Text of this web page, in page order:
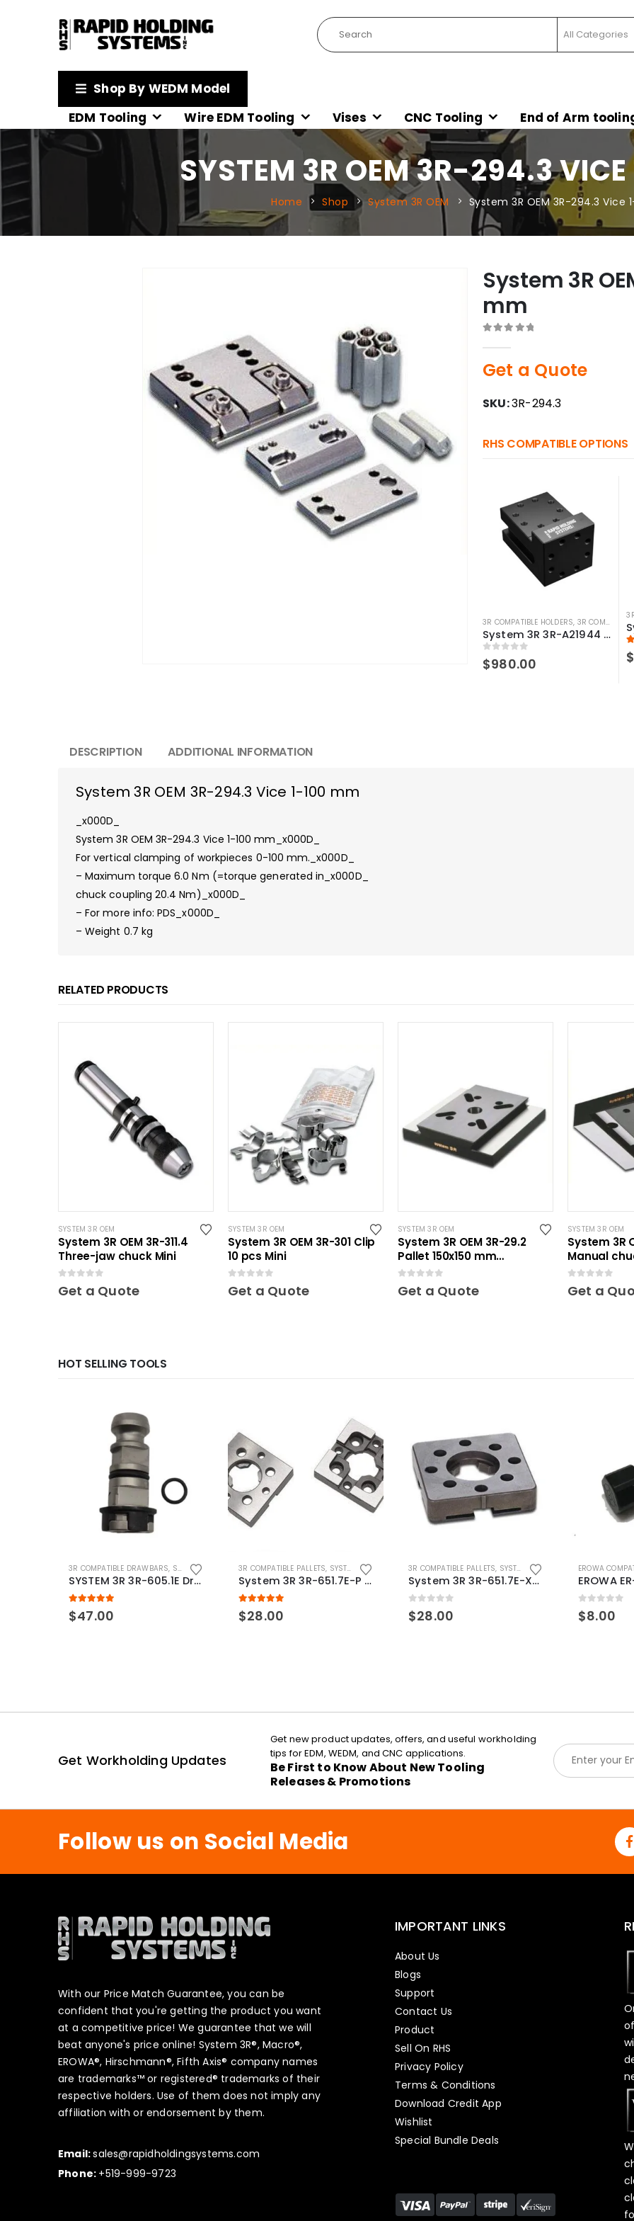
Shop By WEDM Model
EDM Tooling
Wire EDM Tooling Vises CNC Tooling End of Arm
SYSTEM 3R OEM 3R-294.3
Home Shop System 3R OEM System 3R OEM 3R-294.3 Vice
System 3R
mm
Get a Quote
SKU:3R-294.3
RHS COMPATIBLE OPTIONS
3R COMPATIBLE HOLDERS, 3R COMPATIBLE PALLETS
System 3R 3R-A21944 Compatible angle block
0out of 5
$980.00 $
DESCRIPTION ADDITIONAL INFORMATION
System 3R OEM 3R-294.3 Vice 1-100 mm
_x000D_
System 3R OEM 3R-294.3 Vice 1-100 mm_x000D_
For vertical clamping of workpieces 0-100 mm._x000D_
– Maximum torque 6.0 Nm (=torque generated in_x000D_
chuck coupling 20.4 Nm)_x000D_
– For more info: PDS_x000D_
– Weight 0.7 kg
RELATED PRODUCTS
SYSTEM 3R OEM
System 3R OEM 3R-311.4
Three-jaw chuck Mini
Get a Quote
SYSTEM 3R OEM
System 3R OEM 3R-301 Clip
10 pcs Mini
Get a Quote
SYSTEM 3R OEM
System 3R OEM 3R-29.2
Pallet 150x150 mm
hardened Maxi
Get a Quote
SYSTEM 3R OEM
System 3R
Manual
Get a
HOT SELLING TOOLS
3R COMPATIBLE DRAWBARS, SYSTEM 3R COMPATIBLE
SYSTEM 3R 3R-605.1E Drawbar Macro Compatible
5.00 out of 5
$47.00
3R COMPATIBLE PALLETS, SYSTEM 3R COMPATIBLE
System 3R 3R-651.7E-P Macro Compatible pallet 54mm standard
5.00 out of 5
$28.00
3R COMPATIBLE PALLETS, SYSTEM 3R COMPATIBLE
System 3R 3R-651.7E-XS Pallet compatible 54x54mm Macro
0 out of 5
$28.00
EROWA
0 out of 5
$8.00
Get Workholding Updates
Get new product updates, offers, and useful workholding
tips for EDM, WEDM, and CNC applications.
Be First to Know About New Tooling
Releases & Promotions
E
m
a
l
Follow us on Social Media
With our Price Match Guarantee, you can be
confident that you're getting the product you want
at a competitive price! We guarantee that we will
beat anyone's price online! System 3R®, Macro®,
EROWA®, Hirschmann®, Fifth Axis® company names
are trademarks™ or registered® trademarks of their
respective holders. Use of them does not imply any
affiliation with or endorsement by them.
Email:sales@rapidholdingsystems.com
Phone: +519-999-9723
IMPORTANT LINKS
About Us
Blogs
Support
Contact Us
Product
Sell On RHS
Privacy Policy
Terms & Conditions
Download Credit App
Wishlist
Special Bundle Deals